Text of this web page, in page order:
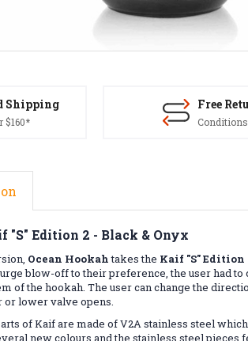
Shipping
$160*
Free
"S" Edition 2 - Black & Onyx
Ocean Hookahtakes the Kaif "S" Edition
blow-off to their preference, the user had
of the hookah. The user can change the
or lower valve opens.
of Kaif are made of V2A stainless steel
new colours and the stainless steel